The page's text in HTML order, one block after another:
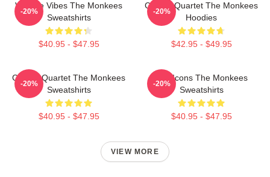
Vintage Vibes The Monkees
Sweatshirts
$40.95 - $47.95
-20%
Classic Quartet The Monkees
Hoodies
$42.95 - $49.95
-20%
Classic Quartet The Monkees
Sweatshirts
$40.95 - $47.95
-20%
Pop Icons The Monkees
Sweatshirts
$40.95 - $47.95
-20%
VIEW MORE